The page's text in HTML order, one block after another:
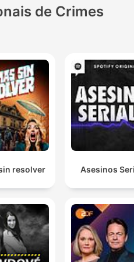
fester, causing
of interest in
sees the file
a review
announced. As
to the truth,
ends with a
expecting, and
won a Walkley
of
This series was re-
de Crimes
resolver Asesinos